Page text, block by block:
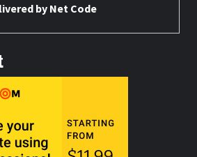
by Net Code